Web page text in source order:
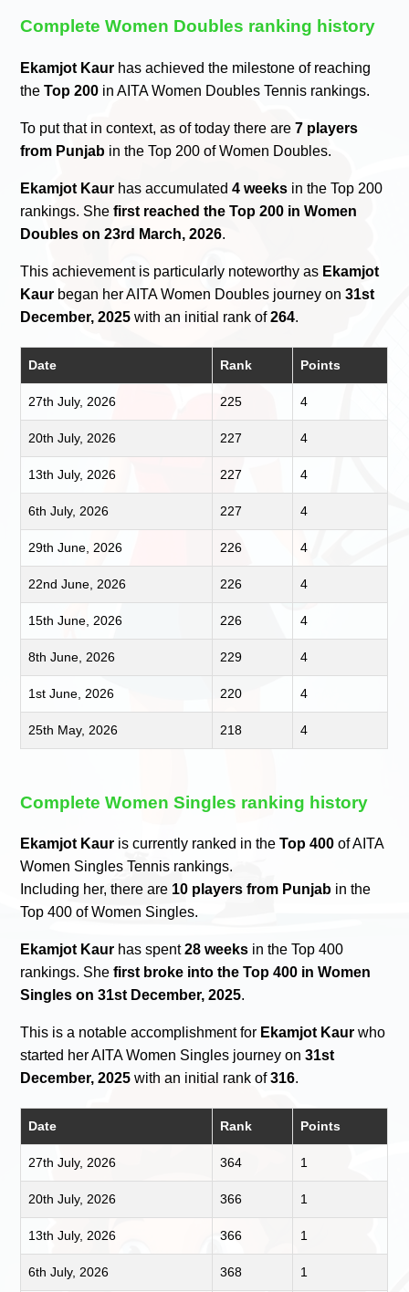
Complete Women Doubles ranking history
Ekamjot Kaur has achieved the milestone of reaching
theTop 200 in AITA Women Doubles Tennis rankings.
To put that in context, as of today there are7 players
from Punjab in the Top 200 of Women Doubles.
Ekamjot Kaur has accumulated4 weeks in the Top 200
rankings. Shefirst reached the Top 200 in Women
Doubles on 23rd March, 2026.
This achievement is particularly noteworthy as Ekamjot
Kaur began her AITA Women Doubles journey on31st
December, 2025 with an initial rank of264.
Date Rank Points
27th July, 2026 225 4
20th July, 2026 227 4
13th July, 2026 227 4
6th July, 2026 227 4
29th June, 2026 226 4
22nd June, 2026 226 4
15th June, 2026 226 4
8th June, 2026 229 4
1st June, 2026 220 4
25th May, 2026 218 4
Complete Women Singles ranking history
Ekamjot Kaur is currently ranked in theTop 400 of AITA
Women Singles Tennis rankings.
Including her, there are 10 players from Punjab in the
Top 400 of Women Singles.
Ekamjot Kaur has spent28 weeks in the Top 400
rankings. Shefirst broke into the Top 400 in Women
Singles on 31st December, 2025.
This is a notable accomplishment for Ekamjot Kaur who
started her AITA Women Singles journey on31st
December, 2025 with an initial rank of316.
Date Rank Points
27th July, 2026 364 1
20th July, 2026 366 1
13th July, 2026 366 1
6th July, 2026 368 1